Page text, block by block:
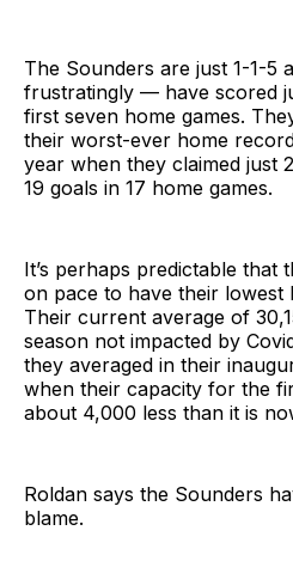
The Sounders are just 1-1-
frustratingly — have scored
first seven home games.
their worst-ever home
year when they claimed just
19 goals in 17 home games.
It’s perhaps predictable that
on pace to have their lowest
Their current average of
season not impacted by
they averaged in their
when their capacity for the
about 4,000 less than it is
Roldan says the Sounders
blame.